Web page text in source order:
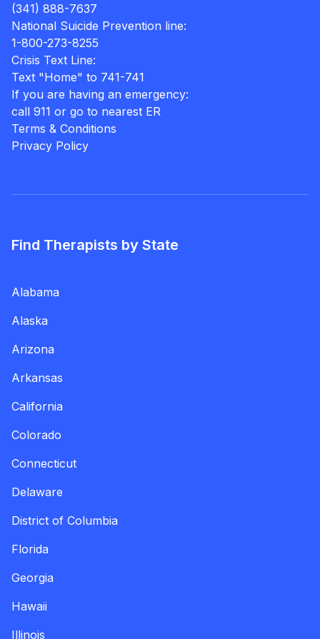
(341) 888-7637
National Suicide Prevention line:
1-800-273-8255
Crisis Text Line:
Text "Home" to 741-741
If you are having an emergency:
call 911 or go to nearest ER
Terms & Conditions
Privacy Policy
Find Therapists by State
Alabama
Alaska
Arizona
Arkansas
California
Colorado
Connecticut
Delaware
District of Columbia
Florida
Georgia
Hawaii
Illinois